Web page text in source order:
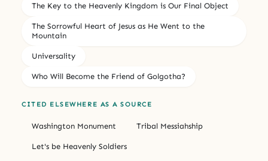
The Key to the Heavenly Kingdom is Our Final Object
The Sorrowful Heart of Jesus as He Went to the
Mountain
Universality
Who Will Become the Friend of Golgotha?
CITED ELSEWHERE AS A SOURCE
Washington Monument Tribal Messiahship
Let's be Heavenly Soldiers